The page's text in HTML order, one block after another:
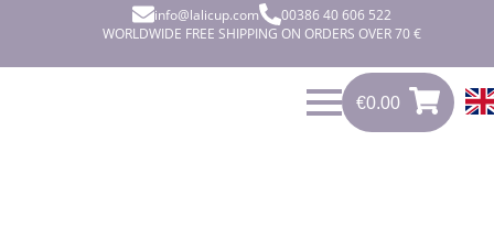
info@lalicup.com
00386 40 606 522
WORLDWIDE FREE SHIPPING ON ORDERS OVER 70 €
€0.00
0.00